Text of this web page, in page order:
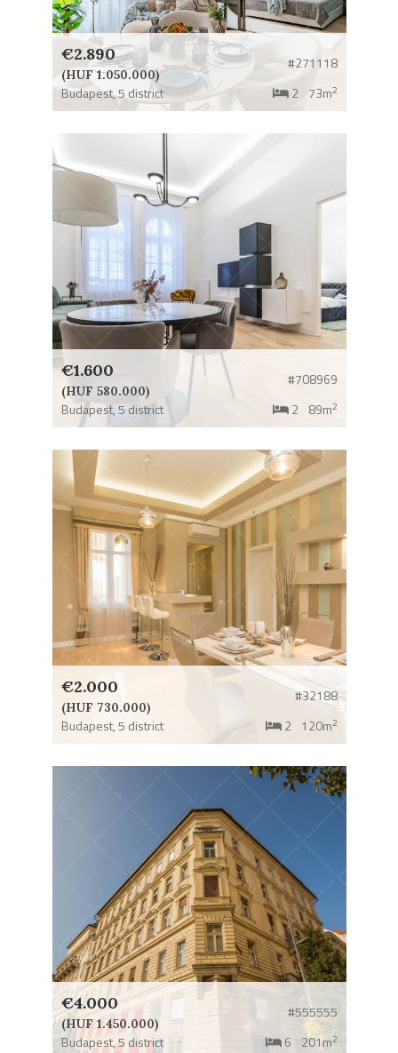
€2.890
(HUF 1.050.000)
#271118
Budapest,5 district 2 73m2
€1.600
(HUF 580.000)
#708969
Budapest,5 district 2 89m2
€2.000
(HUF 730.000)
#32188
Budapest,5 district 2 120m2
€4.000
(HUF 1.450.000)
#555555
Budapest,5 district 6 201m2